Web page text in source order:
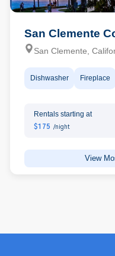
San Clemente
San Clemente,
Dishwasher Fireplace
Rentals starting at
$175 /night
View